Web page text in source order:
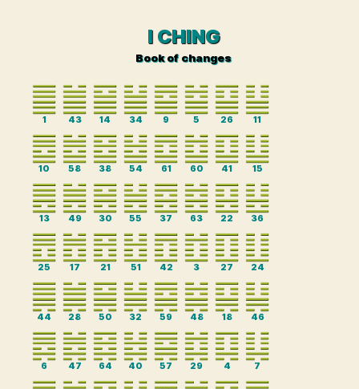
I CHING
Book of changes
1 43 14 34 9 5 26 11
10 58 38 54 61 60 41 15
13 49 30 55 37 63 22 36
25 17 21 51 42 3 27 24
44 28 50 32 59 48 18 46
6 47 64 40 57 29 4 7